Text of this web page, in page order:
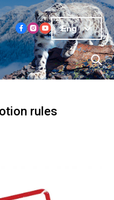
Eng
rules